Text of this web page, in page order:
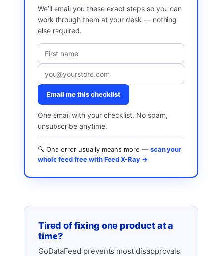
We’ll email you these exact steps so you can
work through them at your desk — nothing
else required.
Email me this checklist
One email with your checklist. No spam,
unsubscribe anytime.
🔍 One error usually means more — scan your
whole feed free with Feed X-Ray →
Tired of fixing one product at a
time?
GoDataFeed prevents most disapprovals